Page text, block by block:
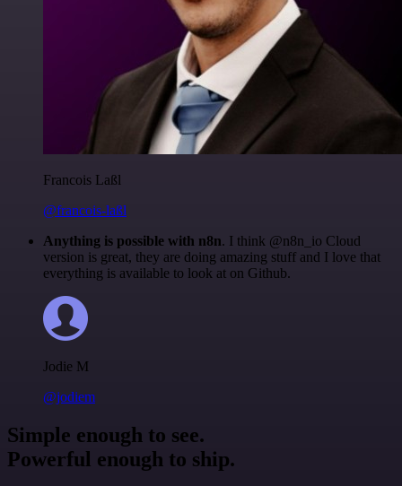
Francois Laßl
@francois-laßl
Anything is possible with n8n. I think @n8n_io Cloud
version is great, they are doing amazing stuff and I love that
everything is available to look at on Github.
Jodie M
@jodiem
Simple enough to see.
Powerful enough to ship.